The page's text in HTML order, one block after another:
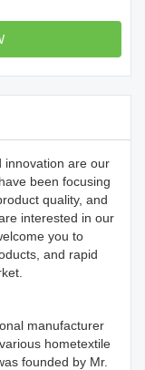
innovation are our
been focusing
quality, and
interested in our
you to
and rapid
manufacturer
hometextile
founded by Mr.